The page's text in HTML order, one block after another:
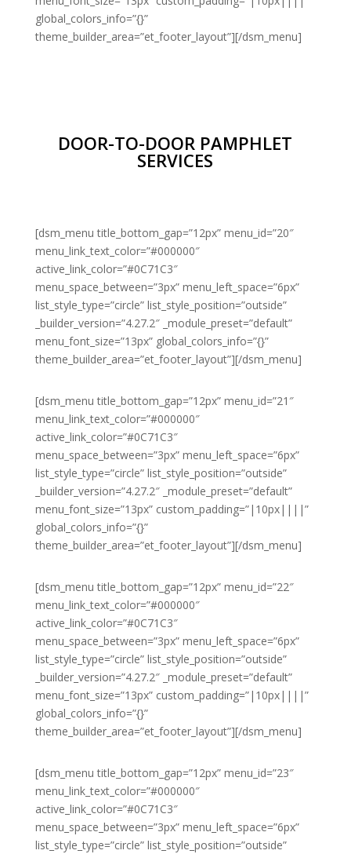
global_colors_info=”{}”
theme_builder_area=”et_footer_layout”][/dsm_menu]
DOOR-TO-DOOR PAMPHLET
SERVICES
[dsm_menu title_bottom_gap=”12px” menu_id=”20″
menu_link_text_color=”#000000″
active_link_color=”#0C71C3″
menu_space_between=”3px” menu_left_space=”6px”
list_style_type=”circle” list_style_position=”outside”
_builder_version=”4.27.2″ _module_preset=”default”
menu_font_size=”13px” global_colors_info=”{}”
theme_builder_area=”et_footer_layout”][/dsm_menu]
[dsm_menu title_bottom_gap=”12px” menu_id=”21″
menu_link_text_color=”#000000″
active_link_color=”#0C71C3″
menu_space_between=”3px” menu_left_space=”6px”
list_style_type=”circle” list_style_position=”outside”
_builder_version=”4.27.2″ _module_preset=”default”
menu_font_size=”13px” custom_padding=”|10px||||”
global_colors_info=”{}”
theme_builder_area=”et_footer_layout”][/dsm_menu]
[dsm_menu title_bottom_gap=”12px” menu_id=”22″
menu_link_text_color=”#000000″
active_link_color=”#0C71C3″
menu_space_between=”3px” menu_left_space=”6px”
list_style_type=”circle” list_style_position=”outside”
_builder_version=”4.27.2″ _module_preset=”default”
menu_font_size=”13px” custom_padding=”|10px||||”
global_colors_info=”{}”
theme_builder_area=”et_footer_layout”][/dsm_menu]
[dsm_menu title_bottom_gap=”12px” menu_id=”23″
menu_link_text_color=”#000000″
active_link_color=”#0C71C3″
menu_space_between=”3px” menu_left_space=”6px”
list_style_type=”circle” list_style_position=”outside”